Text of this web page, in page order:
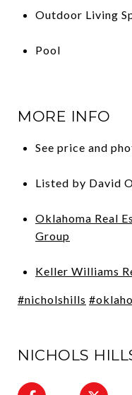
Outdoor Living
Pool
MORE INFO
See price and
Listed by David
Oklahoma Real
Group
Keller Williams
#nicholshills
NICHOLS